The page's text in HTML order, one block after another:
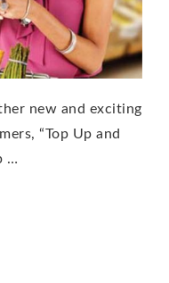
new and exciting
“Top Up and
…